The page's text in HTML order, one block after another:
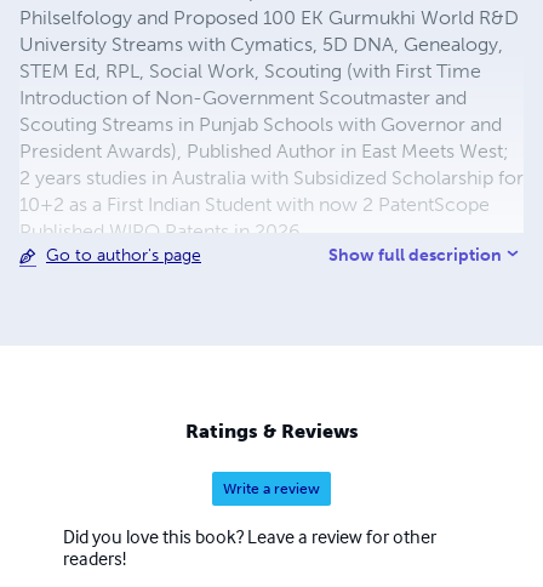
Philselfology and Proposed 100 EK Gurmukhi World R&D
University Streams with Cymatics, 5D DNA, Genealogy,
STEM Ed, RPL, Social Work, Scouting (with First Time
Introduction of Non-Government Scoutmaster and
Scouting Streams in Punjab Schools with Governor and
President Awards), Published Author in East Meets West;
2 years studies in Australia with Subsidized Scholarship for
10+2 as a First Indian Student with now 2 PatentScope
Published WIPO Patents in 2026
(https://www.youtube.com/watch?v=SjcKOYJyAzA) as
Translational Phase R&D for Product Creation with
Philselfology with First Indian Achievers of Global Seal of
Biliteracy including himself, and also Founder Member &
Collaborator of UCV with Publication House with Books
Published, where about 36 years of Family Dairy Farming
Work Experience from 1970 to 2006 is also included with
Go to author's page Show full description
Ratings & Reviews
Write a review
Did you love this book? Leave a review for other
readers!